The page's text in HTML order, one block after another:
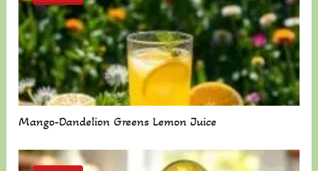
Mango-Dandelion Greens Lemon Juice